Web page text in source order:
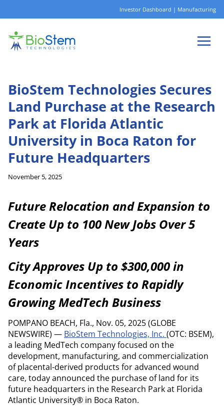
to
Investor Dashboard | Manufacturing
BioStem Technologies Secures
Land Purchase at the Research
Park at Florida Atlantic
University in Boca Raton for
Future Headquarters
November 5, 2025
Future Relocation and Expansion to
Create Up to 100 New Jobs Over 5
Years
City Approves Up to $300,000 in
Economic Incentives to Rapidly
Growing MedTech Business
POMPANO BEACH, Fla., Nov. 05, 2025 (GLOBE
NEWSWIRE) — BioStem Technologies, Inc. (OTC: BSEM),
a leading MedTech company focused on the
development, manufacturing, and commercialization
of placental-derived products for advanced wound
care, today announced the purchase of land for its
future headquarters in the Research Park at Florida
Atlantic University® in Boca Raton.